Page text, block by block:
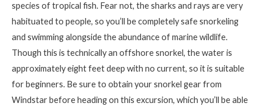
species of tropical fish. Fear not, the sharks and rays are very
habituated to people, so you’ll be completely safe snorkeling
and swimming alongside the abundance of marine wildlife.
Though this is technically an offshore snorkel, the water is
approximately eight feet deep with no current, so it is suitable
for beginners. Be sure to obtain your snorkel gear from
Windstar before heading on this excursion, which you’ll be able